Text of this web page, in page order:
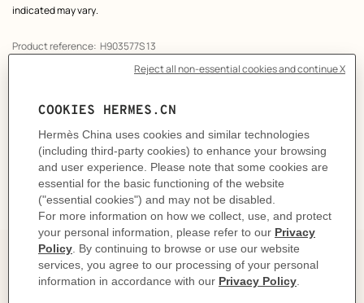
indicated may vary.
Product reference: H903577S 13
Contact Customer Service
DELIVERY & RETURNS
GIFTING
The story behind